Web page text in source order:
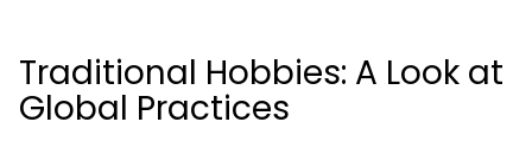
Traditional Hobbies: A Look at
Global Practices